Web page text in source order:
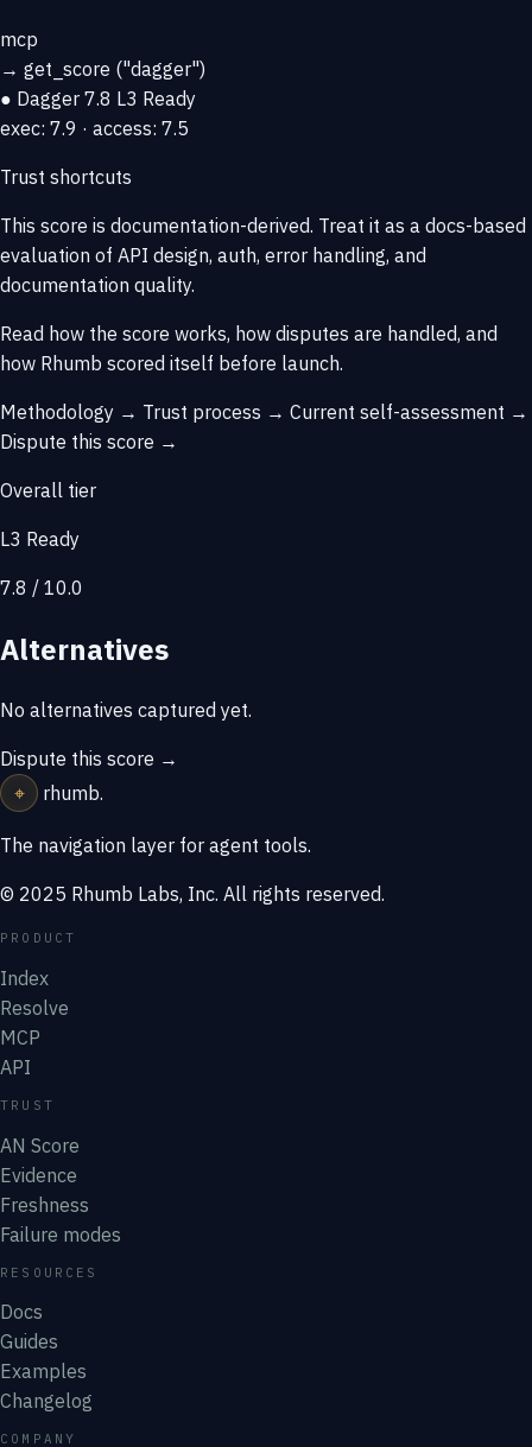
mcp
→ get_score ("dagger")
● Dagger 7.8 L3 Ready
exec: 7.9 · access: 7.5
Trust shortcuts
This score is documentation-derived. Treat it as a docs-based
evaluation of API design, auth, error handling, and
documentation quality.
Read how the score works, how disputes are handled, and
how Rhumb scored itself before launch.
Methodology → Trust process → Current self-assessment →
Dispute this score →
Overall tier
L3 Ready
7.8 / 10.0
Alternatives
No alternatives captured yet.
Dispute this score →
⌖
rhumb.
The navigation layer for agent tools.
© 2025 Rhumb Labs, Inc. All rights reserved.
PRODUCT
Index
Resolve
MCP
API
TRUST
AN Score
Evidence
Freshness
Failure modes
RESOURCES
Docs
Guides
Examples
Changelog
COMPANY